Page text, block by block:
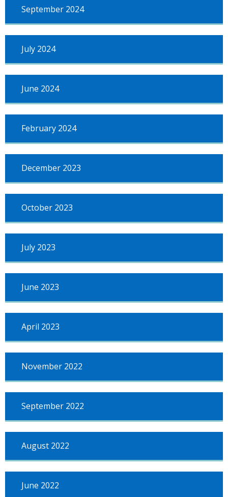
September 2024
July 2024
June 2024
February 2024
December 2023
October 2023
July 2023
June 2023
April 2023
November 2022
September 2022
August 2022
June 2022